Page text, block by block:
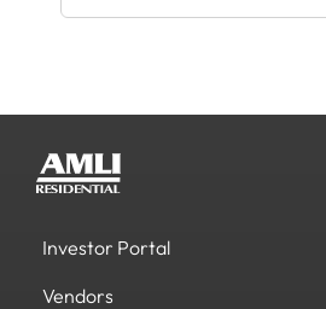
Investor Portal
Vendors